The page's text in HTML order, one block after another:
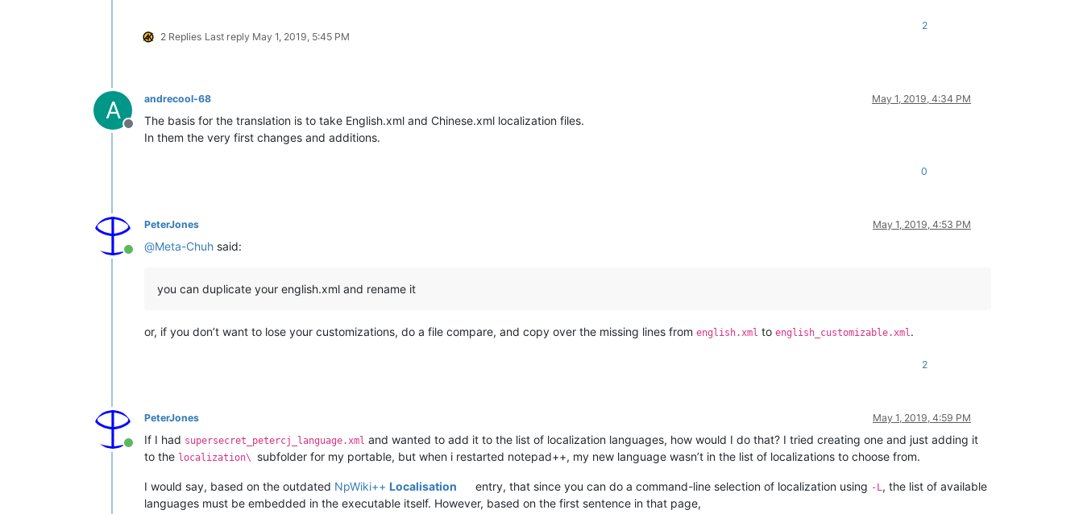
2 Replies Last reply May 1, 2019, 5:45 PM
2
A
Offline
andrecool-68 May 1, 2019, 4:34 PM
The basis for the translation is to take English.xml and Chinese.xml localization files.
In them the very first changes and additions.
0
Online
PeterJones May 1, 2019, 4:53 PM
@Meta-Chuh said:
you can duplicate your english.xml and rename it
or, if you don’t want to lose your customizations, do a file compare, and copy over the missing lines from english.xml to english_customizable.xml .
2
Online
PeterJones May 1, 2019, 4:59 PM
If I had supersecret_petercj_language.xml and wanted to add it to the list of localization languages, how would I do that? I tried creating one and just adding it
to the localization\ subfolder for my portable, but when i restarted notepad++, my new language wasn’t in the list of localizations to choose from.
I would say, based on the outdated NpWiki++ Localisation entry, that since you can do a command-line selection of localization using -L , the list of available
languages must be embedded in the executable itself. However, based on the first sentence in that page,